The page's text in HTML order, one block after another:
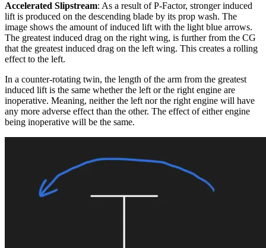
Accelerated Slipstream: As a result of P-Factor, stronger induced
lift is produced on the descending blade by its prop wash. The
image shows the amount of induced lift with the light blue arrows.
The greatest induced drag on the right wing, is further from the CG
that the greatest induced drag on the left wing. This creates a rolling
effect to the left.
In a counter-rotating twin, the length of the arm from the greatest
induced lift is the same whether the left or the right engine are
inoperative. Meaning, neither the left nor the right engine will have
any more adverse effect than the other. The effect of either engine
being inoperative will be the same.